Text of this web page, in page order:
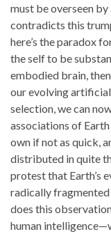
must be overseen
contradicts this
here’s the paradox
the self to be
embodied brain,
our evolving
selection, we can
associations of
own if not as quick,
distributed in quite
protest that Earth’s
radically fragmented
does this
human